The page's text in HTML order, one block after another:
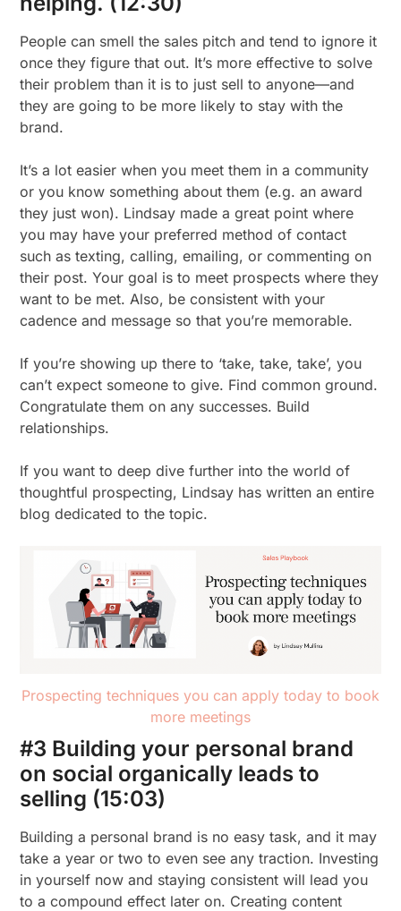
People can smell the sales pitch and tend to ignore it
once they figure that out. It’s more effective to solve
their problem than it is to just sell to anyone—and
they are going to be more likely to stay with the
brand.
It’s a lot easier when you meet them in a community
or you know something about them (e.g. an award
they just won). Lindsay made a great point where
you may have your preferred method of contact
such as texting, calling, emailing, or commenting on
their post. Your goal is to meet prospects where they
want to be met. Also, be consistent with your
cadence and message so that you’re memorable.
If you’re showing up there to ‘take, take, take’, you
can’t expect someone to give. Find common ground.
Congratulate them on any successes. Build
relationships.
If you want to deep dive further into the world of
thoughtful prospecting, Lindsay has written an entire
blog dedicated to the topic.
Prospecting techniques you can apply today to book
more meetings
#3 Building your personal brand
on social organically leads to
selling (15:03)
Building a personal brand is no easy task, and it may
take a year or two to even see any traction. Investing
in yourself now and staying consistent will lead you
to a compound effect later on. Creating content